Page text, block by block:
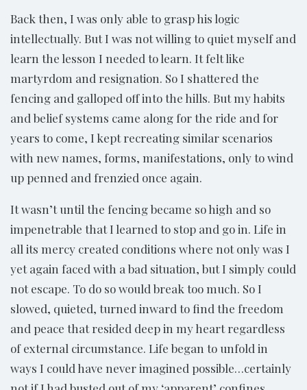
Back then, I was only able to grasp his logic
intellectually. But I was not willing to quiet myself and
learn the lesson I needed to learn. It felt like
martyrdom and resignation. So I shattered the
fencing and galloped off into the hills. But my habits
and belief systems came along for the ride and for
years to come, I kept recreating similar scenarios
with new names, forms, manifestations, only to wind
up penned and frenzied once again.
It wasn’t until the fencing became so high and so
impenetrable that I learned to stop and go in. Life in
all its mercy created conditions where not only was I
yet again faced with a bad situation, but I simply could
not escape. To do so would break too much. So I
slowed, quieted, turned inward to find the freedom
and peace that resided deep in my heart regardless
of external circumstance. Life began to unfold in
ways I could have never imagined possible…certainly